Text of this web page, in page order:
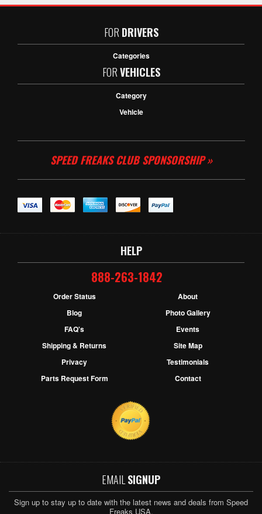
FOR DRIVERS
Categories
FORVEHICLES
Category
Vehicle
SPEED FREAKS CLUB SPONSORSHIP »
HELP
888-263-1842
Order Status
Blog
FAQ's
Shipping & Returns
Privacy
Parts Request Form
About
Photo Gallery
Events
Site Map
Testimonials
Contact
EMAIL SIGNUP
Sign up to stay up to date with the latest news and deals from Speed
Freaks USA.